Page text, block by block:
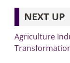
NEXT UP
Agriculture